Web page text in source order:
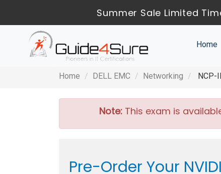
Summer Sale Limited
Home
Home DELL EMC Networking NCP-
Note:This exam is
Pre-Order Your